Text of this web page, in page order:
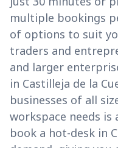
multiple bookings
of options to suit
traders and
and larger
in Castilleja de la
businesses of all
workspace needs is
book a hot-desk in